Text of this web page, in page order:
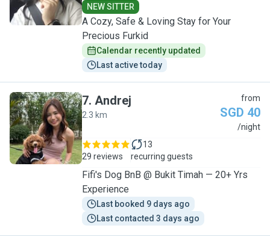
NEW SITTER
A Cozy, Safe & Loving Stay for Your
Precious Furkid
Calendar recently updated
Last active today
A
7. Andrej
2.3 km
from
SGD 40
/night
29 reviews
13
recurring guests
Fifi's Dog BnB @ Bukit Timah — 20+ Yrs
Experience
Last booked 9 days ago
Last contacted 3 days ago